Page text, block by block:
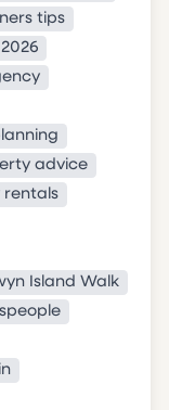
tips
advice
rentals
Island Walk